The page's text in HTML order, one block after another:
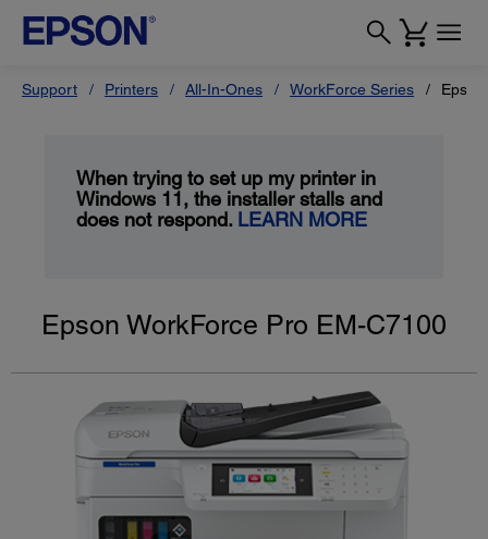
Support Printers All-In-Ones WorkForce Series
When trying to set up my printer in
Windows 11, the installer stalls and
does not respond. LEARN MORE
Epson WorkForce Pro EM-C7100